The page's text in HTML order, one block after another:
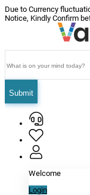
Due to Currency
Notice, Kindly Confirm
Submit
Welcome
Login